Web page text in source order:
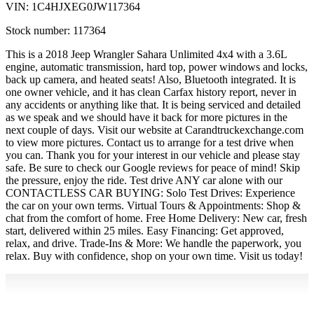
VIN: 1C4HJXEG0JW117364
Stock number: 117364
This is a 2018 Jeep Wrangler Sahara Unlimited 4x4 with a 3.6L
engine, automatic transmission, hard top, power windows and locks,
back up camera, and heated seats! Also, Bluetooth integrated. It is
one owner vehicle, and it has clean Carfax history report, never in
any accidents or anything like that. It is being serviced and detailed
as we speak and we should have it back for more pictures in the
next couple of days. Visit our website at Carandtruckexchange.com
to view more pictures. Contact us to arrange for a test drive when
you can. Thank you for your interest in our vehicle and please stay
safe. Be sure to check our Google reviews for peace of mind! Skip
the pressure, enjoy the ride. Test drive ANY car alone with our
CONTACTLESS CAR BUYING: Solo Test Drives: Experience
the car on your own terms. Virtual Tours & Appointments: Shop &
chat from the comfort of home. Free Home Delivery: New car, fresh
start, delivered within 25 miles. Easy Financing: Get approved,
relax, and drive. Trade-Ins & More: We handle the paperwork, you
relax. Buy with confidence, shop on your own time. Visit us today!